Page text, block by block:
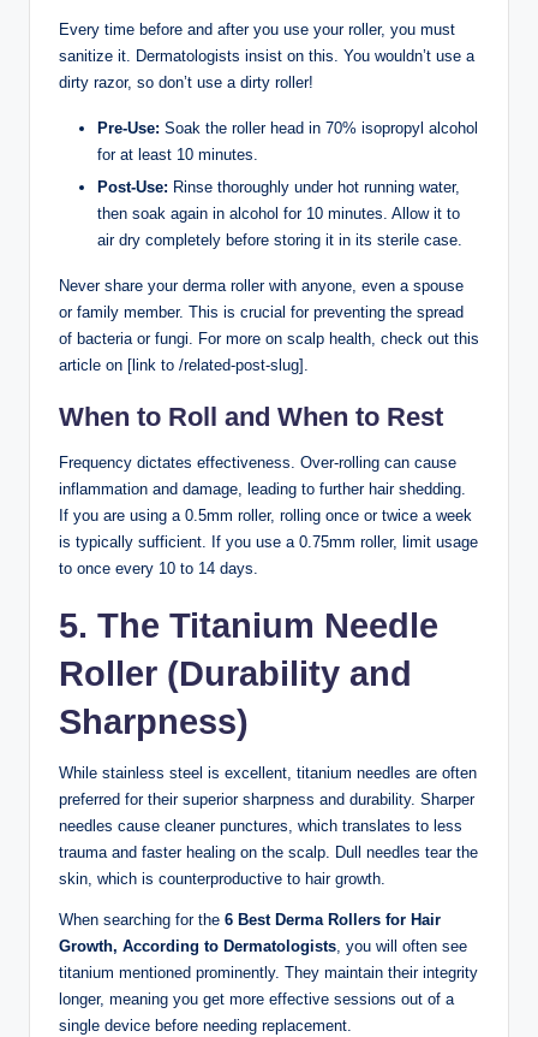
Every time before and after you use your roller, you must
sanitize it. Dermatologists insist on this. You wouldn’t use a
dirty razor, so don’t use a dirty roller!
Pre-Use: Soak the roller head in 70% isopropyl alcohol
for at least 10 minutes.
Post-Use: Rinse thoroughly under hot running water,
then soak again in alcohol for 10 minutes. Allow it to
air dry completely before storing it in its sterile case.
Never share your derma roller with anyone, even a spouse
or family member. This is crucial for preventing the spread
of bacteria or fungi. For more on scalp health, check out this
article on [link to /related-post-slug].
When to Roll and When to Rest
Frequency dictates effectiveness. Over-rolling can cause
inflammation and damage, leading to further hair shedding.
If you are using a 0.5mm roller, rolling once or twice a week
is typically sufficient. If you use a 0.75mm roller, limit usage
to once every 10 to 14 days.
5. The Titanium Needle
Roller (Durability and
Sharpness)
While stainless steel is excellent, titanium needles are often
preferred for their superior sharpness and durability. Sharper
needles cause cleaner punctures, which translates to less
trauma and faster healing on the scalp. Dull needles tear the
skin, which is counterproductive to hair growth.
When searching for the 6 Best Derma Rollers for Hair
Growth, According to Dermatologists, you will often see
titanium mentioned prominently. They maintain their integrity
longer, meaning you get more effective sessions out of a
single device before needing replacement.